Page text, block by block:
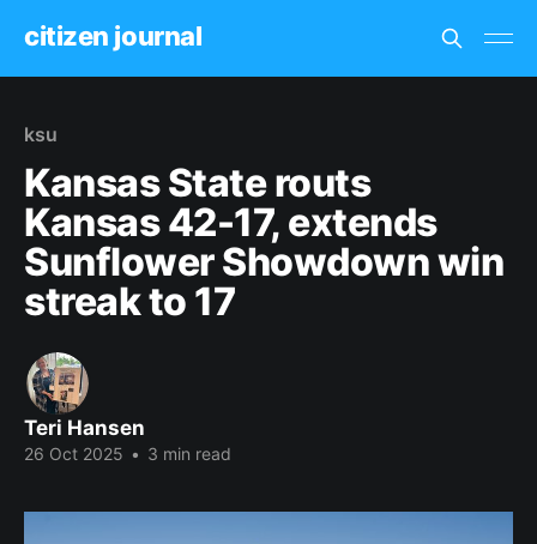
citizen journal
ksu
Kansas State routs
Kansas 42-17, extends
Sunflower Showdown win
streak to 17
Teri Hansen
26 Oct 2025 • 3 min read